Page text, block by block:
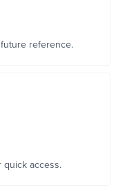
reference.
quick access.